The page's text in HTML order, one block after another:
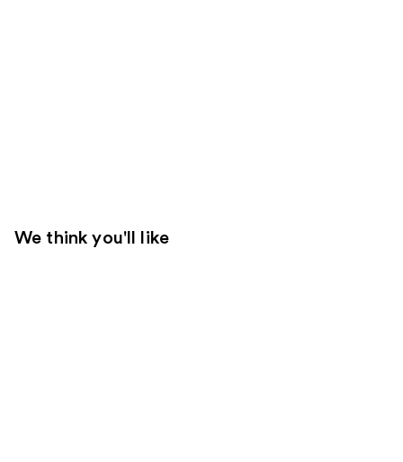
We think you'll like